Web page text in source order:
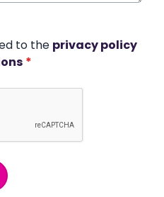
to the privacy policy
*